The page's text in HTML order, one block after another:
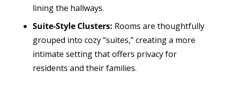
lining the hallways.
Suite-Style Clusters: Rooms are thoughtfully
grouped into cozy “suites,” creating a more
intimate setting that offers privacy for
residents and their families.